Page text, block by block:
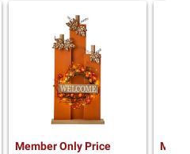
Member Only Price